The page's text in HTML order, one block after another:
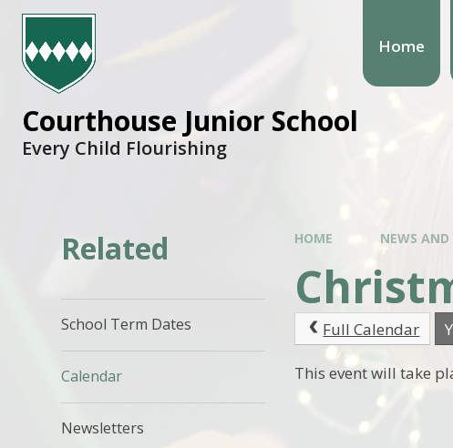
Home
Courthouse Junior School
Every Child Flourishing
HOME NEWS AND
Full Calendar
This event will take
Related
School Term Dates
Calendar
Newsletters